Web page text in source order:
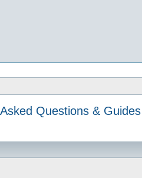
Questions & Guides